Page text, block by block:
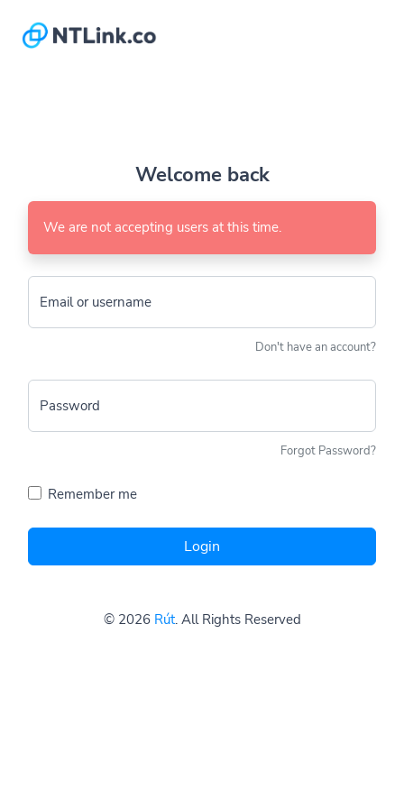
Welcome back
We are not accepting users at this time.
Email or username
Don't have an account?
Password
Forgot Password?
Remember me
Login
© 2026 Rút. All Rights Reserved